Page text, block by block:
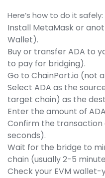
Here’s how to do it safely:
Install MetaMask or
Wallet).
Buy or transfer ADA to
to pay for bridging).
Go to ChainPort.io (not
Select ADA as the
target chain) as the
Enter the amount of
Confirm the transaction
seconds).
Wait for the bridge to
chain (usually 2-5
Check your EVM wallet-